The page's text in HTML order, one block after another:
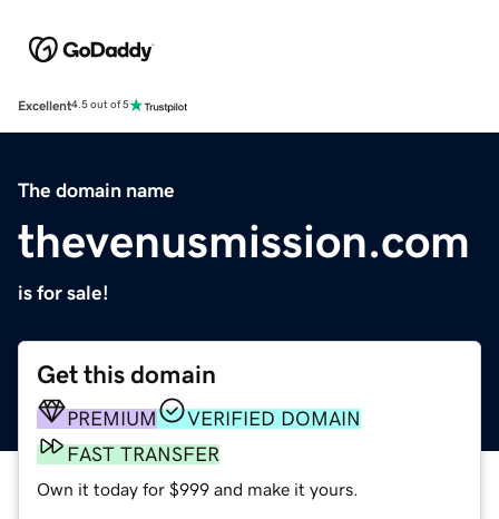
Excellent4.5 out of 5
The domain name
thevenusmission.com
is for sale!
Get this domain
PREMIUM
VERIFIED DOMAIN
FAST TRANSFER
Own it today for $999 and make it yours.